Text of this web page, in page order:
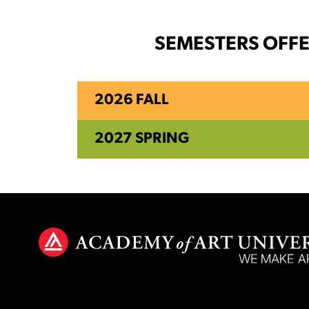
SEMESTERS
2026 FALL
2027 SPRING